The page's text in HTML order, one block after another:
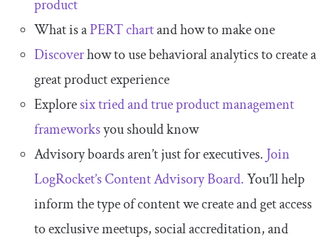
product
What is aPERT chartand how to make one
Discoverhow to use behavioral analytics to create a
great product experience
Exploresix tried and true product management
frameworksyou should know
Advisory boards aren’t just for executives. Join
LogRocket’s Content Advisory Board.You’ll help
inform the type of content we create and get access
to exclusive meetups, social accreditation, and